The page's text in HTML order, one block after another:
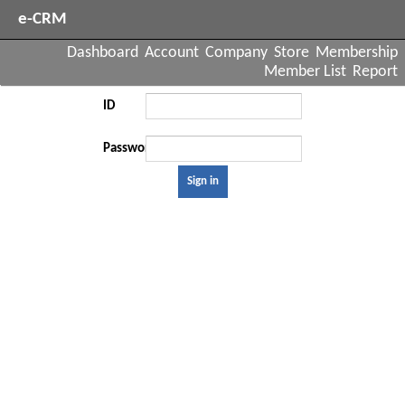
e-CRM
Dashboard Account Company Store Membership
Member List Report
ID
Password